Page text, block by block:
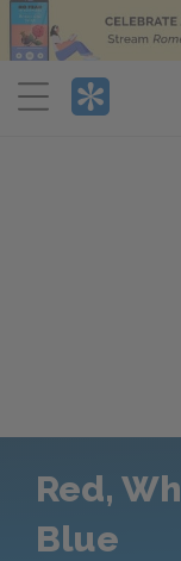
Menu
Red,
Blue